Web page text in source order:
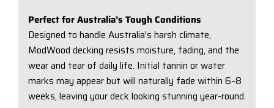
Perfect for Australia’s Tough Conditions
Designed to handle Australia’s harsh climate,
ModWood decking resists moisture, fading, and the
wear and tear of daily life. Initial tannin or water
marks may appear but will naturally fade within 6–8
weeks, leaving your deck looking stunning year-round.